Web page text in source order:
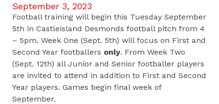
September 3, 2023
Football training will begin this Tuesday September
5th in Castleisland Desmonds football pitch from 4
– 5pm. Week One (Sept. 5th) will focus on First and
Second Year footballers only. From Week Two
(Sept. 12th) all Junior and Senior footballer players
are invited to attend in addition to First and Second
Year players. Games begin final week of
September.